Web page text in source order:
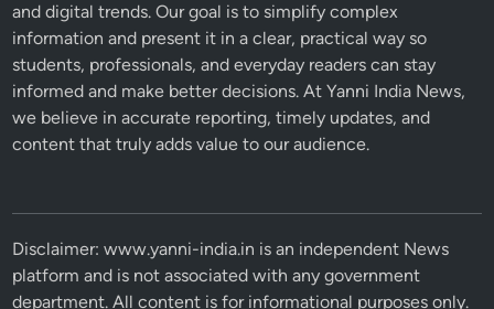
and digital trends. Our goal is to simplify complex
information and present it in a clear, practical way so
students, professionals, and everyday readers can stay
informed and make better decisions. At Yanni India News,
we believe in accurate reporting, timely updates, and
content that truly adds value to our audience.
Disclaimer: www.yanni-india.in is an independent News
platform and is not associated with any government
department. All content is for informational purposes only.